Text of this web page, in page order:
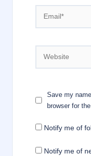
Save my
browser for
Notify me of
Notify me of